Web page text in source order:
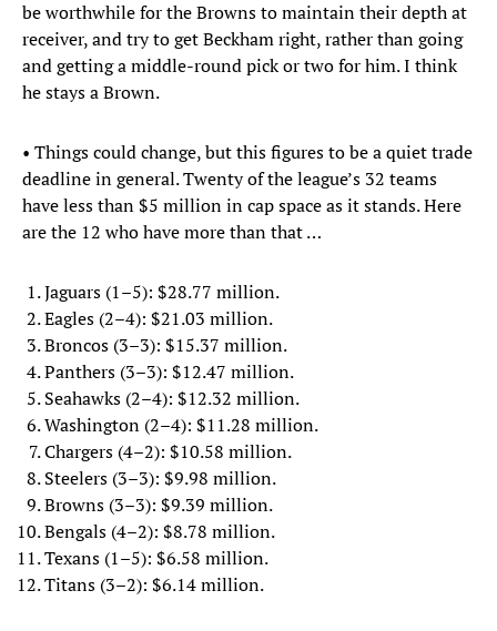
be worthwhile for the Browns to maintain their depth at
receiver, and try to get Beckham right, rather than going
and getting a middle-round pick or two for him. I think
he stays a Brown.
• Things could change, but this figures to be a quiet trade
deadline in general. Twenty of the league’s 32 teams
have less than $5 million in cap space as it stands. Here
are the 12 who have more than that …
Jaguars (1–5): $28.77 million.
Eagles (2–4): $21.03 million.
Broncos (3–3): $15.37 million.
Panthers (3–3): $12.47 million.
Seahawks (2–4): $12.32 million.
Washington (2–4): $11.28 million.
Chargers (4–2): $10.58 million.
Steelers (3–3): $9.98 million.
Browns (3–3): $9.39 million.
Bengals (4–2): $8.78 million.
Texans (1–5): $6.58 million.
Titans (3–2): $6.14 million.